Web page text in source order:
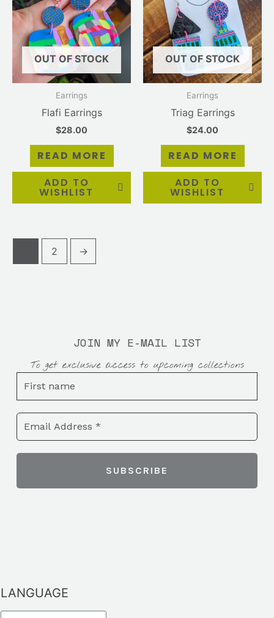
OUT OF STOCK
Earrings
Flafi Earrings
$28.00
READ MORE
ADD TO
WISHLIST
OUT OF STOCK
Earrings
Triag Earrings
$24.00
READ MORE
ADD TO
WISHLIST
2 →
JOIN MY E-MAIL LIST
To get exclusive access to upcoming collections
LANGUAGE